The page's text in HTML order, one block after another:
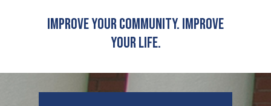
Improve Your Community. Improve
Your Life.